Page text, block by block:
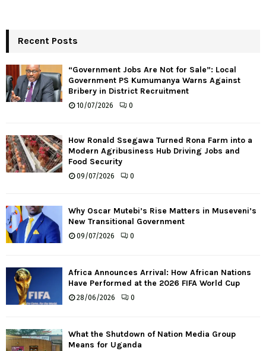
Recent Posts
“Government Jobs Are Not for Sale”: Local
Government PS Kumumanya Warns Against
Bribery in District Recruitment
10/07/2026 0
How Ronald Ssegawa Turned Rona Farm into a
Modern Agribusiness Hub Driving Jobs and
Food Security
09/07/2026 0
Why Oscar Mutebi’s Rise Matters in Museveni’s
New Transitional Government
09/07/2026 0
Africa Announces Arrival: How African Nations
Have Performed at the 2026 FIFA World Cup
28/06/2026 0
What the Shutdown of Nation Media Group
Means for Uganda